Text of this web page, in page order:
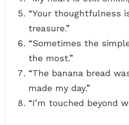
“Your thoughtfulness
treasure.”
“Sometimes the
the most.”
“The banana bread
made my day.”
“I’m touched beyond